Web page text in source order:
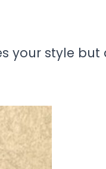
your style but